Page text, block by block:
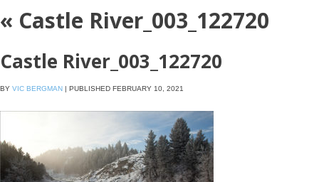
« Castle River_003_122720
Castle River_003_122720
BY VIC BERGMAN | PUBLISHED FEBRUARY 10, 2021